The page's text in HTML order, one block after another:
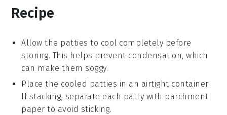
Recipe
Allow the patties to cool completely before
storing. This helps prevent condensation, which
can make them soggy.
Place the cooled patties in an airtight container.
If stacking, separate each patty with parchment
paper to avoid sticking.